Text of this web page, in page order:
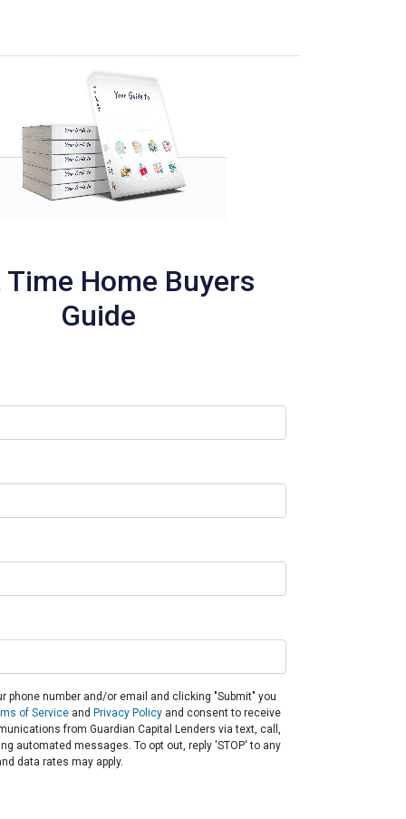
Home Buyers
Guide
phone number and/or email and clicking "Submit" you
of Service and Privacy Policy and consent to receive
from Guardian Capital Lenders via text, call,
automated messages. To opt out, reply 'STOP' to any
data rates may apply.